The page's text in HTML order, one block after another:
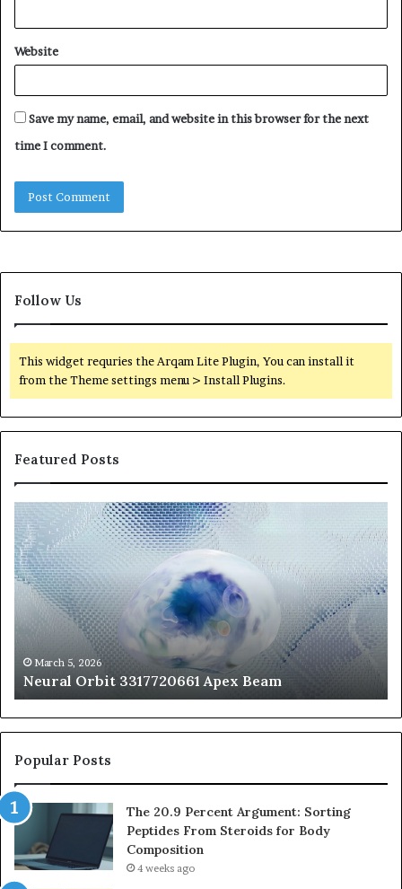
Website
Save my name, email, and website in this browser for the next
time I comment.
Follow Us
This widget requries the Arqam Lite Plugin, You can install it
from the Theme settings menu > Install Plugins.
Featured Posts
Neural
Orbit
3317720661
Apex
Beam
March 5, 2026
Neural Orbit 3317720661 Apex Beam
Popular Posts
The 20.9 Percent Argument: Sorting
Peptides From Steroids for Body
Composition
4 weeks ago